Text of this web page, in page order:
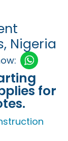
Nigeria
for